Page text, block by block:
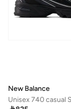
New Balance